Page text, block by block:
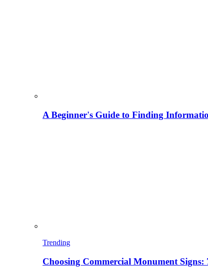
A Beginner's Guide to Finding
Trending
Choosing Commercial Monument